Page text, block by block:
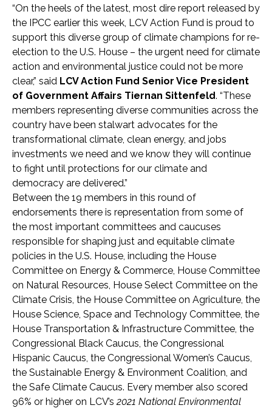
“On the heels of the latest, most dire report released by
the IPCC earlier this week, LCV Action Fund is proud to
support this diverse group of climate champions for re-
election to the U.S. House – the urgent need for climate
action and environmental justice could not be more
clear,” said LCV Action Fund Senior Vice President
of Government Affairs Tiernan Sittenfeld. “These
members representing diverse communities across the
country have been stalwart advocates for the
transformational climate, clean energy, and jobs
investments we need and we know they will continue
to fight until protections for our climate and
democracy are delivered.”
Between the 19 members in this round of
endorsements there is representation from some of
the most important committees and caucuses
responsible for shaping just and equitable climate
policies in the U.S. House, including the House
Committee on Energy & Commerce, House Committee
on Natural Resources, House Select Committee on the
Climate Crisis, the House Committee on Agriculture, the
House Science, Space and Technology Committee, the
House Transportation & Infrastructure Committee, the
Congressional Black Caucus, the Congressional
Hispanic Caucus, the Congressional Women’s Caucus,
the Sustainable Energy & Environment Coalition, and
the Safe Climate Caucus. Every member also scored
96% or higher on LCV’s2021 National Environmental